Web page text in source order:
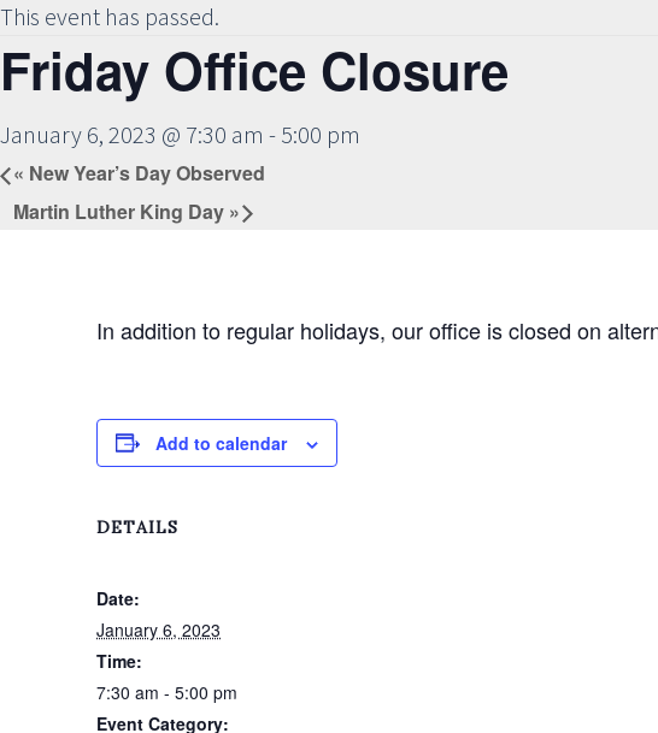
This event has passed.
Friday Office Closure
January 6, 2023 @ 7:30 am - 5:00 pm
« New Year’s Day Observed
Martin Luther King Day »
In addition to regular holidays, our office is closed on
Add to calendar
DETAILS
Date:
January 6, 2023
Time:
7:30 am - 5:00 pm
Event Category: